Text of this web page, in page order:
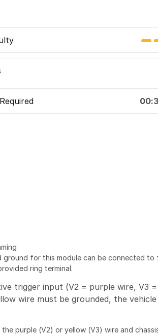
ground for this module can be connected to
ring terminal.
trigger input (V2 = purple wire, V3
wire must be grounded, the
purple (V2) or yellow (V3) wire and